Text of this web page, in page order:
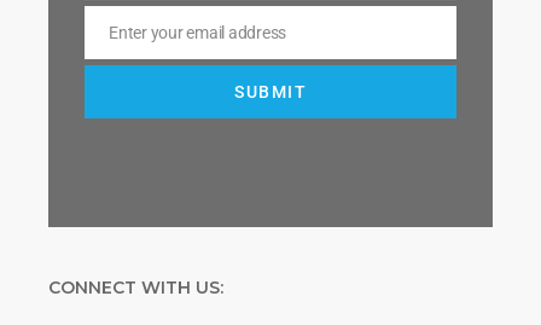
Email
Enter your email address
SUBMIT
CONNECT WITH US: